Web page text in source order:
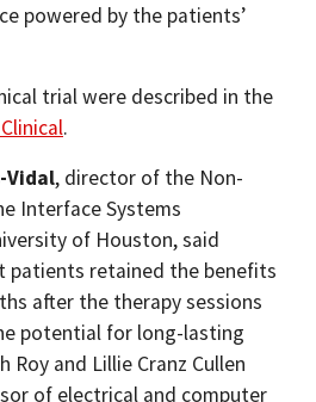
powered by the patients’
trial were described in the
.
Vidal, director of the Non-
Interface Systems
of Houston, said
patients retained the benefits
after the therapy sessions
potential for long-lasting
Roy and Lillie Cranz Cullen
of electrical and computer